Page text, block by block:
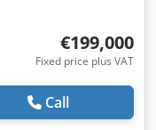
€199,000
Fixed price plus VAT
Call